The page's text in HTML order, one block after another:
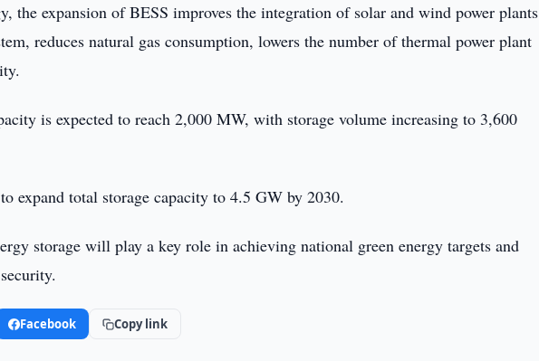
the expansion of BESS improves the integration of solar and wind power plants
reduces natural gas consumption, lowers the number of thermal power plant
is expected to reach 2,000 MW, with storage volume increasing to 3,600
expand total storage capacity to 4.5 GW by 2030.
storage will play a key role in achieving national green energy targets and
Facebook Copy link